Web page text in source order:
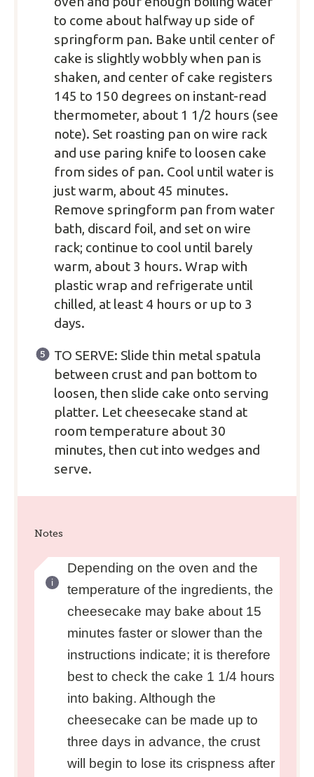
to come about halfway up side of
springform pan. Bake until center of
cake is slightly wobbly when pan is
shaken, and center of cake registers
145 to 150 degrees on instant-read
thermometer, about 1 1/2 hours (see
note). Set roasting pan on wire rack
and use paring knife to loosen cake
from sides of pan. Cool until water is
just warm, about 45 minutes.
Remove springform pan from water
bath, discard foil, and set on wire
rack; continue to cool until barely
warm, about 3 hours. Wrap with
plastic wrap and refrigerate until
chilled, at least 4 hours or up to 3
days.
TO SERVE: Slide thin metal spatula
between crust and pan bottom to
loosen, then slide cake onto serving
platter. Let cheesecake stand at
room temperature about 30
minutes, then cut into wedges and
serve.
Notes
Depending on the oven and the
temperature of the ingredients, the
cheesecake may bake about 15
minutes faster or slower than the
instructions indicate; it is therefore
best to check the cake 1 1/4 hours
into baking. Although the
cheesecake can be made up to
three days in advance, the crust
will begin to lose its crispness after